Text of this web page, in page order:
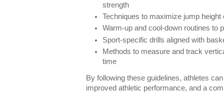
strength
Techniques to maximize jump height
Warm-up and cool-down routines to
Sport-specific drills aligned with
Methods to measure and track
time
By following these guidelines, athletes
improved athletic performance, and a